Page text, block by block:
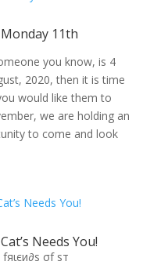
11th
you know, is 4
2020, then it is time
would like them to
we are holding an
to come and look
Needs You!
fяιєи∂ѕ σf ѕт